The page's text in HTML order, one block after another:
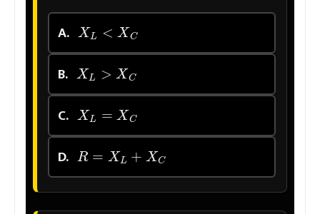
A. XL<XC
B. XL>XC
C. XL=XC
D. R=XL+XC